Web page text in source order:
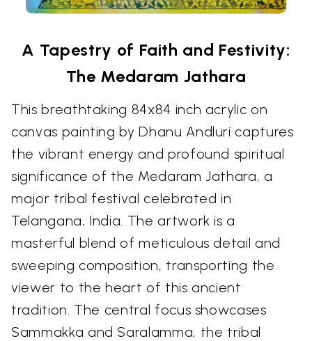
A Tapestry of Faith and Festivity:
The Medaram Jathara
This breathtaking 84x84 inch acrylic on
canvas painting by Dhanu Andluri captures
the vibrant energy and profound spiritual
significance of the Medaram Jathara, a
major tribal festival celebrated in
Telangana, India. The artwork is a
masterful blend of meticulous detail and
sweeping composition, transporting the
viewer to the heart of this ancient
tradition. The central focus showcases
Sammakka and Saralamma, the tribal